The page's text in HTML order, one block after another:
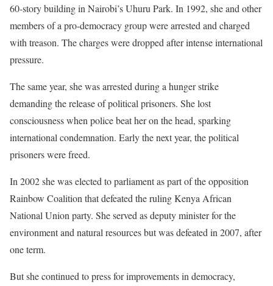
60-story building in Nairobi’s Uhuru Park. In 1992, she and other
members of a pro-democracy group were arrested and charged
with treason. The charges were dropped after intense international
pressure.
The same year, she was arrested during a hunger strike
demanding the release of political prisoners. She lost
consciousness when police beat her on the head, sparking
international condemnation. Early the next year, the political
prisoners were freed.
In 2002 she was elected to parliament as part of the opposition
Rainbow Coalition that defeated the ruling Kenya African
National Union party. She served as deputy minister for the
environment and natural resources but was defeated in 2007, after
one term.
But she continued to press for improvements in democracy,